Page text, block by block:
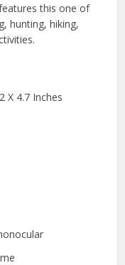
this one of
hunting, hiking,
X 4.7 Inches